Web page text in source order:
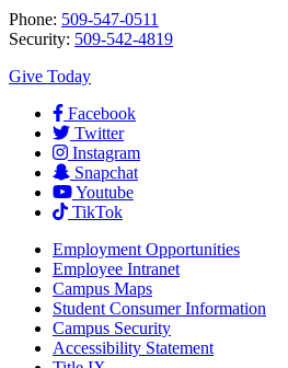
Phone: 509-547-0511
Security: 509-542-4819
Give Today
Facebook
Twitter
Instagram
Snapchat
Youtube
TikTok
Employment Opportunities
Employee Intranet
Campus Maps
Student Consumer Information
Campus Security
Accessibility Statement